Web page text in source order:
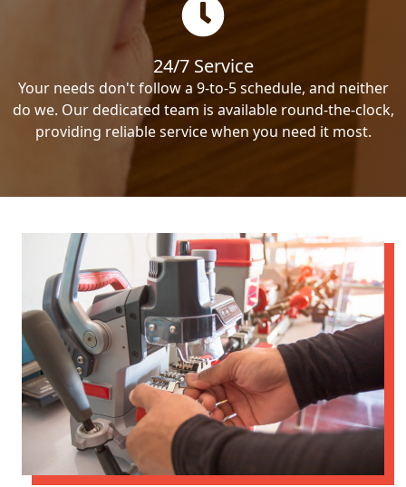
24/7 Service
Your needs don't follow a 9-to-5 schedule, and neither
do we. Our dedicated team is available round-the-clock,
providing reliable service when you need it most.